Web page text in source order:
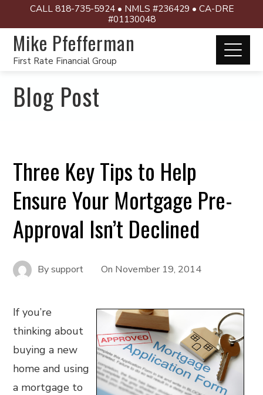
CALL 818-735-5924 • NMLS #236429 • CA-DRE
#01130048
Mike Pfefferman
First Rate Financial Group
Blog Post
Three Key Tips to Help
Ensure Your Mortgage Pre-
Approval Isn’t Declined
Bysupport On November 19, 2014
If you’re
thinking about
buying a new
home and using
a mortgage to